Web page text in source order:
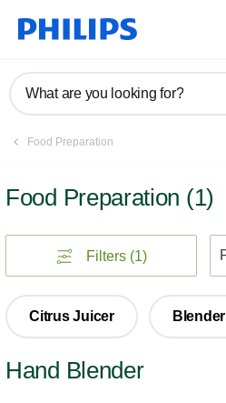
What are you looking for?
Food Preparation
Food Preparation (1)
Filters (1)
Citrus Juicer Blender
Hand Blender